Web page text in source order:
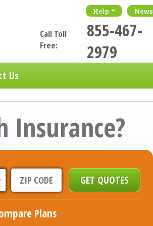
Help News
Call Toll
Free:
855-467-
2979
Us
Insurance?
Plans